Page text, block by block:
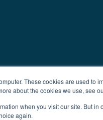
These cookies are used
about the cookies we use, see
when you visit our site. But
again.